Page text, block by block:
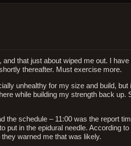
that just about wiped me out. I
thereafter. Must exercise more.
unhealthy for my size and build, but
while building my strength back up.
the schedule – 11:00 was the report
put in the epidural needle. According to
warned me that was likely.